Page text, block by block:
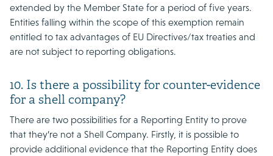
extended by the Member State for a period of five years.
Entities falling within the scope of this exemption remain
entitled to tax advantages of EU Directives/tax treaties and
are not subject to reporting obligations.
10. Is there a possibility for counter-evidence
for a shell company?
There are two possibilities for a Reporting Entity to prove
that they’re not a Shell Company. Firstly, it is possible to
provide additional evidence that the Reporting Entity does